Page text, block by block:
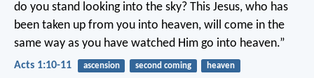
do you stand looking into the sky? This Jesus, who has
been taken up from you into heaven, will come in the
same way as you have watched Him go into heaven.”
Acts 1:10-11 ascension second coming heaven